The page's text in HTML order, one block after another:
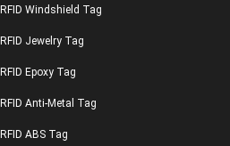
RFID Windshield Tag
RFID Jewelry Tag
RFID Epoxy Tag
RFID Anti-Metal Tag
RFID ABS Tag